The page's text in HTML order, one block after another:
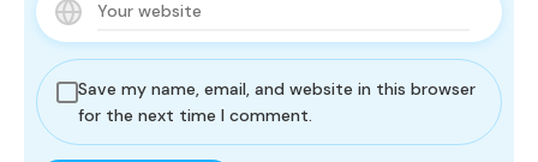
Save my name, email, and website in this browser
for the next time I comment.